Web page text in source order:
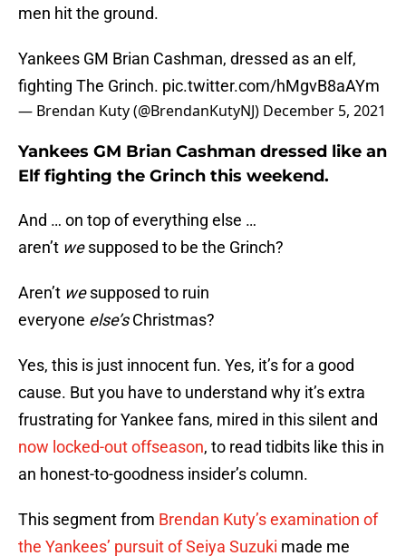
men hit the ground.
Yankees GM Brian Cashman, dressed as an elf,
fighting The Grinch. pic.twitter.com/hMgvB8aAYm
— Brendan Kuty (@BrendanKutyNJ) December 5, 2021
Yankees GM Brian Cashman dressed like an
Elf fighting the Grinch this weekend.
And … on top of everything else …
aren’t wesupposed to be the Grinch?
Aren’t wesupposed to ruin
everyone else’sChristmas?
Yes, this is just innocent fun. Yes, it’s for a good
cause. But you have to understand why it’s extra
frustrating for Yankee fans, mired in this silent and
now locked-out offseason, to read tidbits like this in
an honest-to-goodness insider’s column.
This segment from Brendan Kuty’s examination of
the Yankees’ pursuit of Seiya Suzuki made me